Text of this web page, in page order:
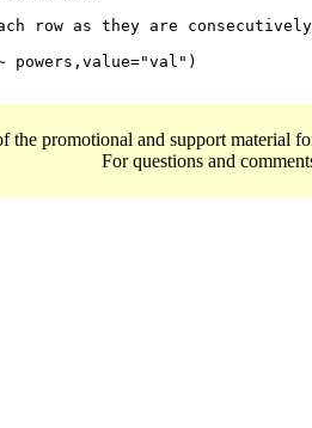
row as they are consecutively
the promotional and support material
For questions and